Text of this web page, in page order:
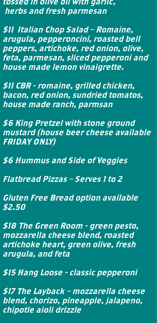
herbs and fresh parmesan
$11 Italian Chop Salad – Romaine,
arugula, pepperoncini, roasted bell
peppers, artichoke, red onion, olive,
feta, parmesan, sliced pepperoni and
house made lemon vinaigrette.
$11 CBR - romaine, grilled chicken,
bacon, red onion, sundried tomatos,
house made ranch, parmsan
$6 King Pretzel with stone ground
mustard (house beer cheese available
FRIDAY ONLY)
$6 Hummus and Side of Veggies
Flatbread Pizzas – Serves 1 to 2
Gluten Free Bread option available
$2.50
$18 The Green Room - green pesto,
mozzarella cheese blend, roasted
artichoke heart, green olive, fresh
arugula, and feta
$15 Hang Loose - classic pepperoni
$17 The Layback – mozzarella cheese
blend, chorizo, pineapple, jalapeno,
chipotle aioli drizzle